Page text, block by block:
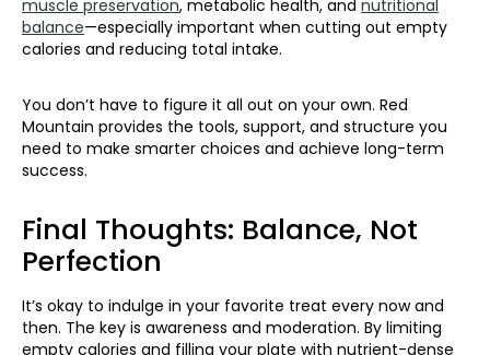
muscle preservation, metabolic health, and nutritional
balance—especially important when cutting out empty
calories and reducing total intake.
You don’t have to figure it all out on your own. Red
Mountain provides the tools, support, and structure you
need to make smarter choices and achieve long-term
success.
Final Thoughts: Balance, Not
Perfection
It’s okay to indulge in your favorite treat every now and
then. The key is awareness and moderation. By limiting
empty calories and filling your plate with nutrient-dense